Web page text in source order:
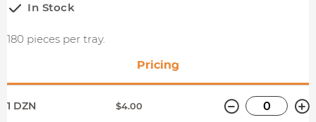
In Stock
180 pieces per tray.
Pricing
1 DZN $4.00 Minus